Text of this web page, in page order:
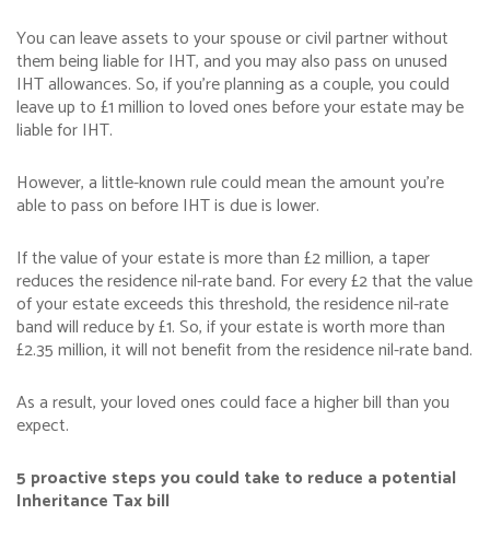
You can leave assets to your spouse or civil partner without
them being liable for IHT, and you may also pass on unused
IHT allowances. So, if you’re planning as a couple, you could
leave up to £1 million to loved ones before your estate may be
liable for IHT.
However, a little-known rule could mean the amount you’re
able to pass on before IHT is due is lower.
If the value of your estate is more than £2 million, a taper
reduces the residence nil-rate band. For every £2 that the value
of your estate exceeds this threshold, the residence nil-rate
band will reduce by £1. So, if your estate is worth more than
£2.35 million, it will not benefit from the residence nil-rate band.
As a result, your loved ones could face a higher bill than you
expect.
5 proactive steps you could take to reduce a potential
Inheritance Tax bill